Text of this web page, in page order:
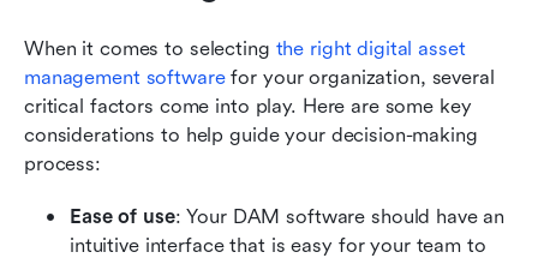
When it comes to selecting the right digital asset
management software for your organization, several
critical factors come into play. Here are some key
considerations to help guide your decision-making
process:
Ease of use: Your DAM software should have an
intuitive interface that is easy for your team to